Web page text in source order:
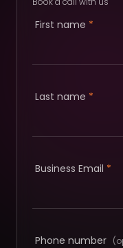
First name *
Last name *
Business Email *
Phone number